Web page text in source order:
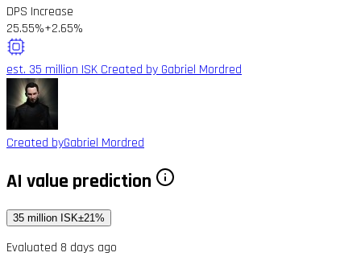
DPS Increase
25.55%+2.65%
est. 35 million ISK Created by Gabriel Mordred
Created byGabriel Mordred
AI value prediction
35 million ISK±21%
Evaluated 8 days ago